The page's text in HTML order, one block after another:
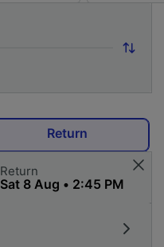
Return
Return